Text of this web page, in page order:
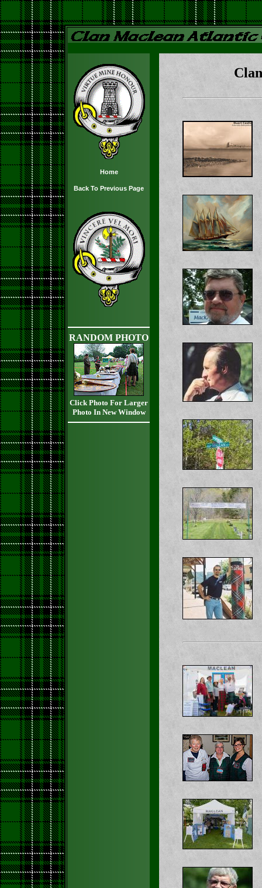
Home
Back To Previous Page
RANDOM PHOTO
Click Photo For Larger
Photo In New Window